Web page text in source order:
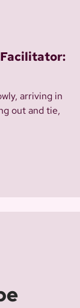
Facilitator:
arriving in
out and tie,